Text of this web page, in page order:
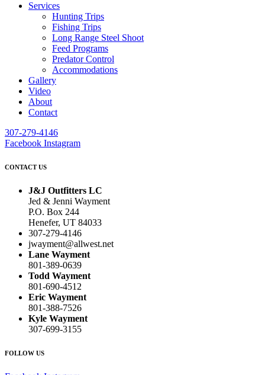
Services
Hunting Trips
Fishing Trips
Long Range Steel Shoot
Feed Programs
Predator Control
Accommodations
Gallery
Video
About
Contact
307-279-4146
Facebook Instagram
CONTACT US
J&J Outfitters LC
Jed & Jenni Wayment
P.O. Box 244
Henefer, UT 84033
307-279-4146
jwayment@allwest.net
Lane Wayment
801-389-0639
Todd Wayment
801-690-4512
Eric Wayment
801-388-7526
Kyle Wayment
307-699-3155
FOLLOW US